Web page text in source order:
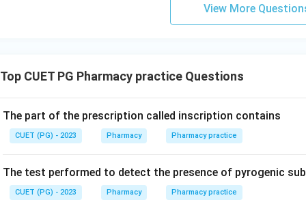
View More
Top CUET PG Pharmacy practice Questions
The part of the prescription called inscription contains
CUET (PG) - 2023 Pharmacy Pharmacy practice
The test performed to detect the presence of pyrogenic
CUET (PG) - 2023 Pharmacy Pharmacy practice